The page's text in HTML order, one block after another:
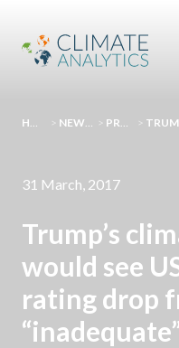
HOMEPAGE > NEWS AND EVENTS > PRESS RELEASES > TRUMP’S
31 March, 2017
Trump’s
would see
rating drop